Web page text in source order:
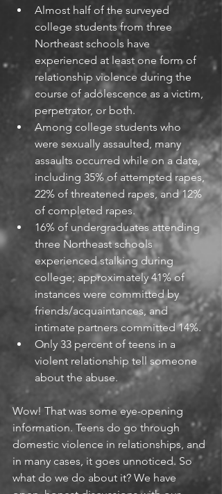
Almost half of the surveyed
college students from three
Northeast schools have
experienced at least one form of
relationship violence during the
course of adolescence as a victim,
perpetrator, or both.
Among college students who
were sexually assaulted, many
assaults occurred while on a date,
including 35% of attempted rapes,
22% of threatened rapes, and 12%
of completed rapes.
16% of undergraduates attending
three Northeast schools
experienced stalking during
college; approximately 41% of
instances were committed by
friends/acquaintances, and
intimate partners committed 14%.
Only 33 percent of teens in a
violent relationship tell someone
about the abuse.
Wow! That was some eye-opening
information. Teens do go through
domestic violence in relationships, and
in many cases, it goes unnoticed. So
what do we do about it? We have